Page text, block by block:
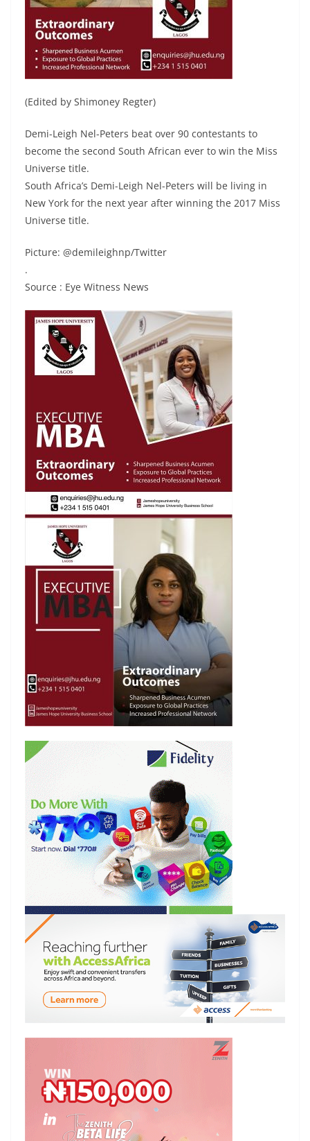
(Edited by Shimoney Regter)
Demi-Leigh Nel-Peters beat over 90 contestants to
become the second South African ever to win the Miss
Universe title.
South Africa’s Demi-Leigh Nel-Peters will be living in
New York for the next year after winning the 2017 Miss
Universe title.
Picture: @demileighnp/Twitter
.
Source : Eye Witness News